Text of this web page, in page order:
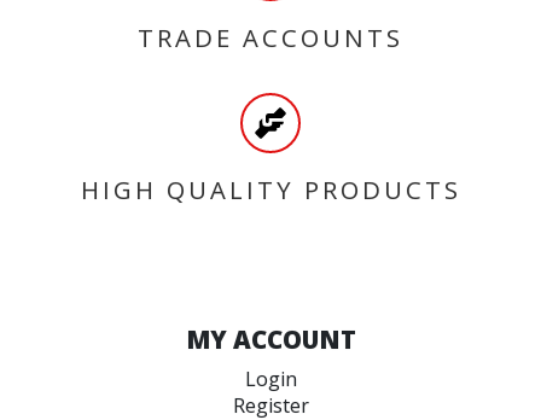
TRADE ACCOUNTS
HIGH QUALITY PRODUCTS
MY ACCOUNT
Login
Register